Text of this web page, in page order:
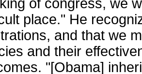
of congress, we
place." He
and that we
and their
"[Obama]